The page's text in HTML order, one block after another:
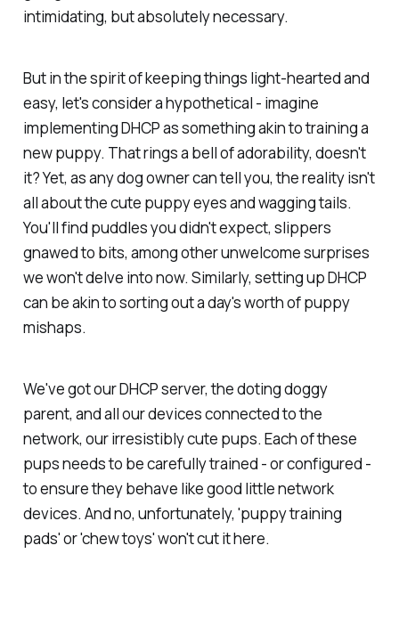
intimidating, but absolutely necessary.
But in the spirit of keeping things light-hearted and
easy, let's consider a hypothetical - imagine
implementing DHCP as something akin to training a
new puppy. That rings a bell of adorability, doesn't
it? Yet, as any dog owner can tell you, the reality isn't
all about the cute puppy eyes and wagging tails.
You'll find puddles you didn't expect, slippers
gnawed to bits, among other unwelcome surprises
we won't delve into now. Similarly, setting up DHCP
can be akin to sorting out a day's worth of puppy
mishaps.
We've got our DHCP server, the doting doggy
parent, and all our devices connected to the
network, our irresistibly cute pups. Each of these
pups needs to be carefully trained - or configured -
to ensure they behave like good little network
devices. And no, unfortunately, 'puppy training
pads' or 'chew toys' won't cut it here.